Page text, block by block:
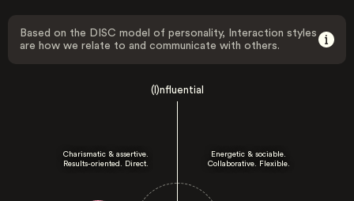
Based on the DISC model of personality, Interaction styles
are how we relate to and communicate with others.
(I)nfluential
Charismatic & assertive.
Results-oriented. Direct.
Energetic & sociable.
Collaborative. Flexible.